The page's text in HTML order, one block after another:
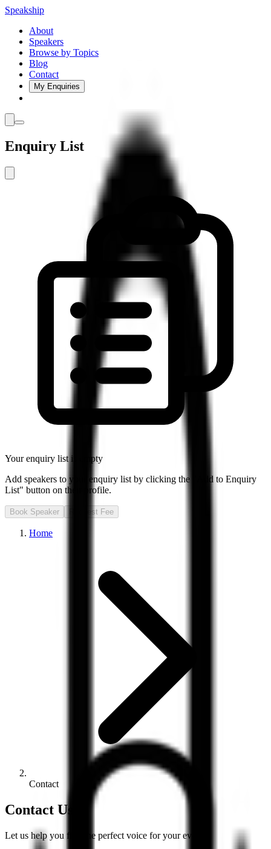
Speakship
About
Speakers
Browse by Topics
Blog
Contact
My Enquiries
Enquiry List
Your enquiry list is empty
Add speakers to your enquiry list by clicking the "Add to Enquiry
List" button on their profile.
Book Speaker Request Fee
Home
Contact
Contact Us
Let us help you find the perfect voice for your event.